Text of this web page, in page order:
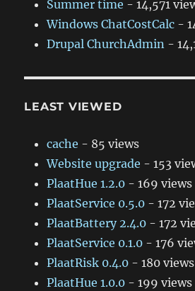
Summer time - 14,571
Windows ChatCostCalc -
Drupal ChurchAdmin -
LEAST VIEWED
cache - 85 views
Website upgrade - 153
PlaatHue 1.2.0 - 169 views
PlaatService 0.5.0 - 172
PlaatBattery 2.4.0 - 172
PlaatService 0.1.0 - 176
PlaatRisk 0.4.0 - 180 views
PlaatHue 1.0.0 - 199 views